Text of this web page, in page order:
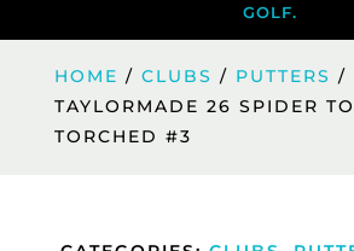
GOLF.
HOME / CLUBS / PUTTERS /
TAYLORMADE 26 SPIDER
TORCHED #3